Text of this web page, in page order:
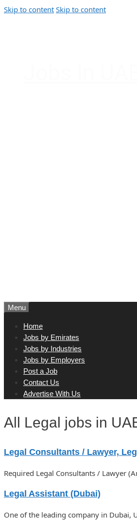
Skip to content Skip to content
Menu
Home
Jobs by Emirates
Jobs by Industries
Jobs by Employers
Post a Job
Contact Us
Advertise With Us
All Legal jobs in
Legal Consultants / Lawyer,
Required Legal Consultants / Lawyer
Legal Assistant (Dubai)
One of the leading company in Dubai,